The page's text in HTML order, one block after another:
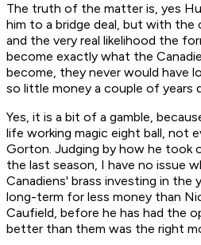
The truth of the matter is, yes
him to a bridge deal, but with the
and the very real likelihood the
become exactly what the
become, they never would have
so little money a couple of years
Yes, it is a bit of a gamble,
life working magic eight ball, not
Gorton. Judging by how he
the last season, I have no issue
Canadiens' brass investing in the
long-term for less money than
Caufield, before he has had the
better than them was the right